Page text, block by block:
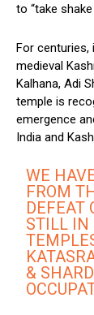
to “take
For
medieval
Kalhana, Adi
temple is
emergence
India and
WE
FROM
DEFEAT
STILL IN
&